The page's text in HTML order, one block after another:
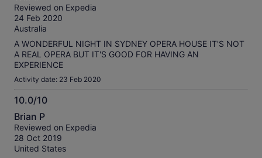
our
verified
reviews
out
of
10
Reviewed on Expedia
24 Feb 2020
Australia
A WONDERFUL NIGHT IN SYDNEY OPERA HOUSE IT'S NOT
A REAL OPERA BUT IT'S GOOD FOR HAVING AN
EXPERIENCE
Activity date: 23 Feb 2020
10.0/10
10.0
out
of
10
Brian P
Reviewed on Expedia
28 Oct 2019
United States